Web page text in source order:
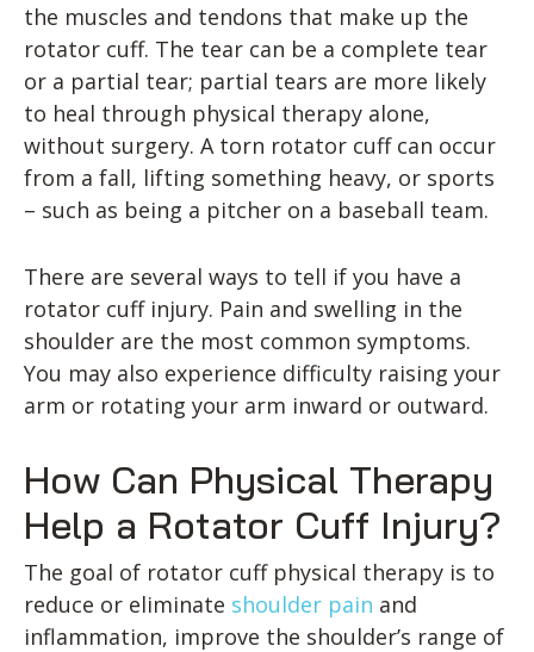
the muscles and tendons that make up the
rotator cuff. The tear can be a complete tear
or a partial tear; partial tears are more likely
to heal through physical therapy alone,
without surgery. A torn rotator cuff can occur
from a fall, lifting something heavy, or sports
– such as being a pitcher on a baseball team.
There are several ways to tell if you have a
rotator cuff injury. Pain and swelling in the
shoulder are the most common symptoms.
You may also experience difficulty raising your
arm or rotating your arm inward or outward.
How Can Physical Therapy
Help a Rotator Cuff Injury?
The goal of rotator cuff physical therapy is to
reduce or eliminate shoulder pain and
inflammation, improve the shoulder’s range of